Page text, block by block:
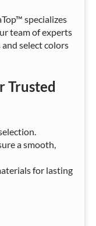
specializes
team of experts
select colors
Trusted
a smooth,
for lasting